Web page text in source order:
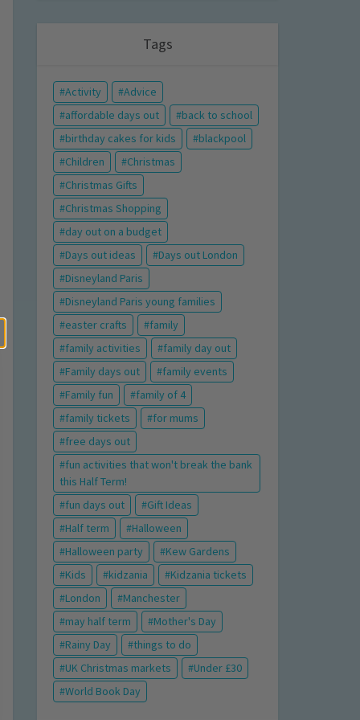
Tags
Activity
Advice
affordable days out
back to school
birthday cakes for kids
blackpool
Children
Christmas
Christmas Gifts
Christmas Shopping
day out on a budget
Days out ideas
Days out London
Disneyland Paris
Disneyland Paris young families
easter crafts
family
family activities
family day out
Family days out
family events
Family fun
family of 4
family tickets
for mums
free days out
fun activities that won't break the bank
this Half Term!
fun days out
Gift Ideas
Half term
Halloween
Halloween party
Kew Gardens
Kids
kidzania
Kidzania tickets
London
Manchester
may half term
Mother's Day
Rainy Day
things to do
UK Christmas markets
Under £30
World Book Day